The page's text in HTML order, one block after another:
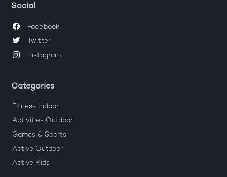
Social
Facebook
Twitter
Instagram
Categories
Fitness Indoor
Activities Outdoor
Games & Sports
Active Outdoor
Active Kids